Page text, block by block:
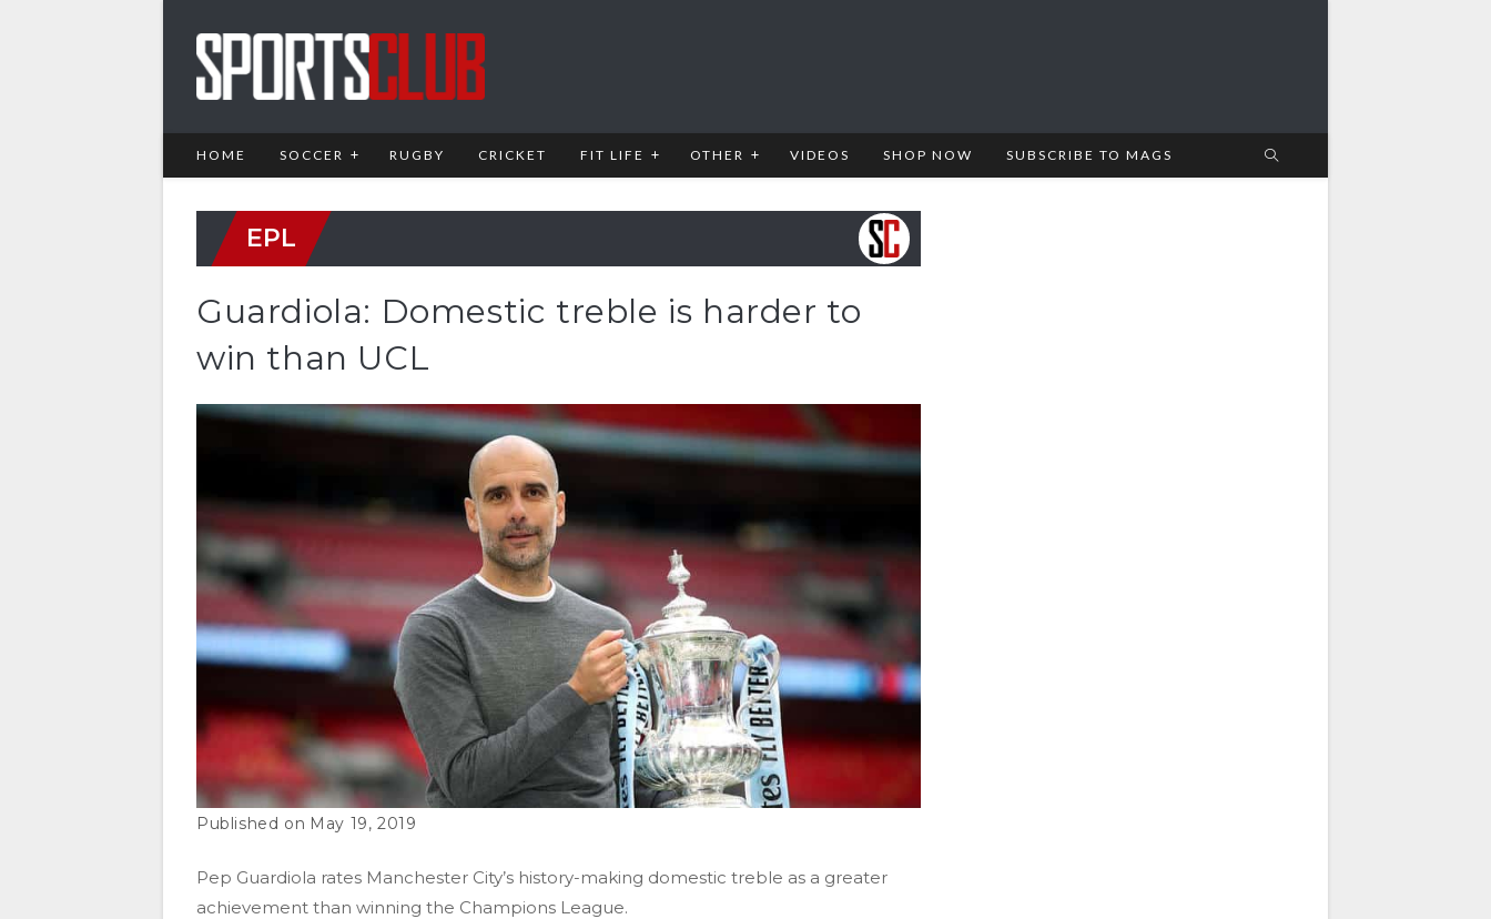
HOME SOCCER RUGBY CRICKET FIT LIFE OTHER VIDEOS SHOP NOW SUBSCRIBE TO MAGS
EPL
Guardiola: Domestic treble is harder to
win than UCL
May 19, 2019
Pep Guardiola rates Manchester City’s history-making domestic treble as a greater
achievement than winning the Champions League.